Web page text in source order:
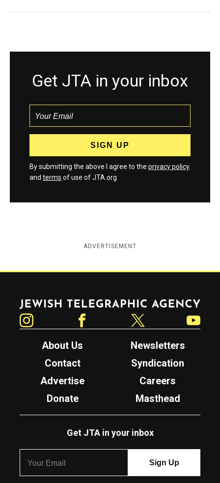
Get JTA in your inbox
By submitting the above I agree to the privacy policy
and terms of use of JTA.org
ADVERTISEMENT
Jewish Telegraphic Agency
About Us
Newsletters
Contact
Syndication
Advertise
Careers
Donate
Masthead
Get JTA in your inbox